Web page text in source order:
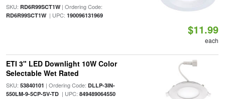
SKU: RD6R99SCT1W| Ordering Code:
RD6R99SCT1W| UPC: 190096131969
$11.99
each
ETI 3" LED Downlight 10W Color
Selectable Wet Rated
SKU: 53840101 | Ordering Code: DLLP-3IN-
550LM-9-5CP-SV-TD| UPC: 849489064550